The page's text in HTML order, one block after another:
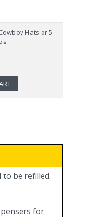
Hats or 5
to be refilled.
for